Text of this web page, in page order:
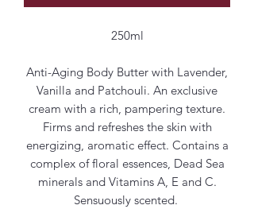
250ml
Anti-Aging Body Butter with Lavender,
Vanilla and Patchouli. An exclusive
cream with a rich, pampering texture.
Firms and refreshes the skin with
energizing, aromatic effect. Contains a
complex of floral essences, Dead Sea
minerals and Vitamins A, E and C.
Sensuously scented.